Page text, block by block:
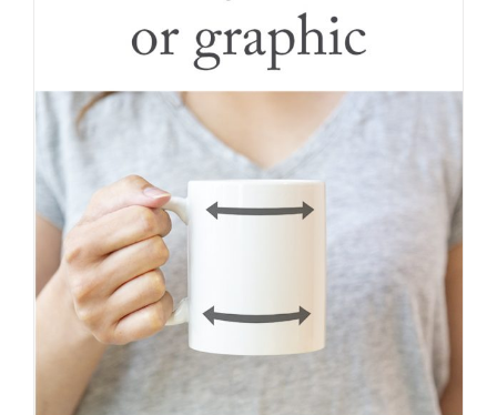
Curve your artwork around a mug in a